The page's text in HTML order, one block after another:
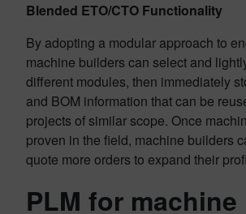
Blended ETO/CTO Functionality
By adopting a modular approach to
machine builders can select and
different modules, then immediately
and BOM information that can be
projects of similar scope. Once
proven in the field, machine builders
quote more orders to expand their
PLM for machine